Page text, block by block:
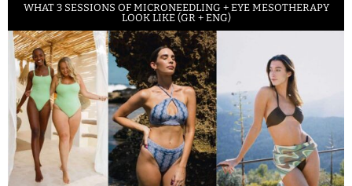
WHAT 3 SESSIONS OF MICRONEEDLING + EYE MESOTHERAPY
LOOK LIKE (GR + ENG)